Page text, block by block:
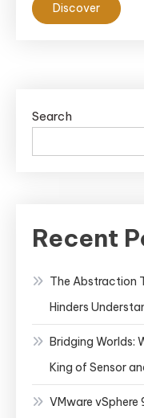
Discover
Search
Recent
The Abstraction
Hinders
Bridging Worlds:
King of Sensor
VMware